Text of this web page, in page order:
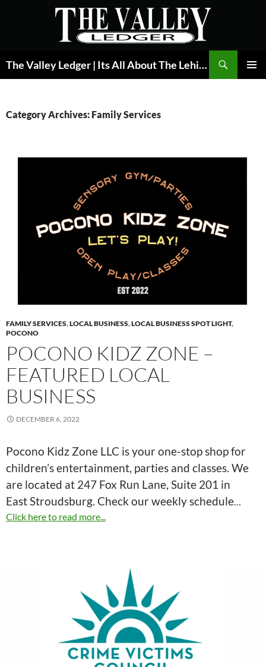
The Valley Ledger | Its All About The Lehigh Valley
Category Archives: Family Services
FAMILY SERVICES,LOCAL BUSINESS,LOCAL BUSINESS SPOT LIGHT,
POCONO
POCONO KIDZ ZONE –
FEATURED LOCAL
BUSINESS
DECEMBER 6, 2022
Pocono Kidz Zone LLC is your one-stop shop for
children’s entertainment, parties and classes. We
are located at 247 Fox Run Lane, Suite 201 in
East Stroudsburg. Check our weekly schedule…
Click here to read more...